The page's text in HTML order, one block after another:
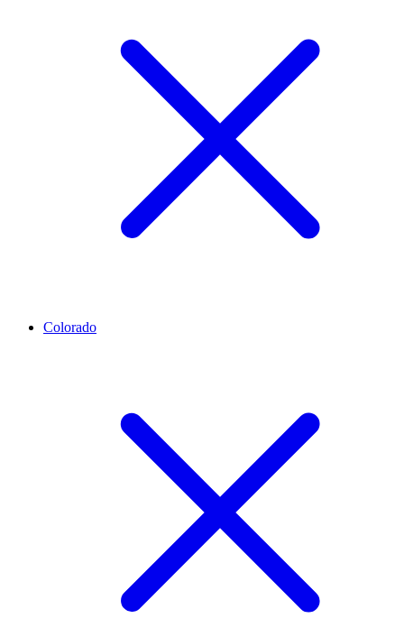
Colorado